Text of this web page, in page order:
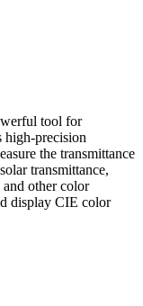
tool for
high-precision
the transmittance
transmittance,
other color
display CIE color